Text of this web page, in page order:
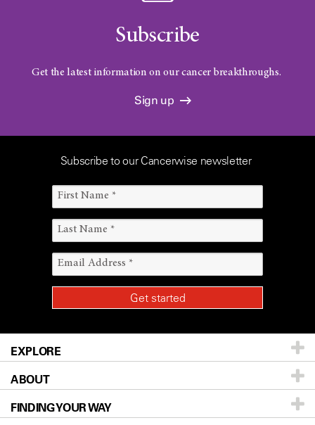
Subscribe
Get the latest information on our cancer breakthroughs.
Sign up
Subscribe to our Cancerwise newsletter
EXPLORE
Patients & Family
Prevention & Screening
ABOUT
About UT MD Anderson
FINDING YOUR WAY